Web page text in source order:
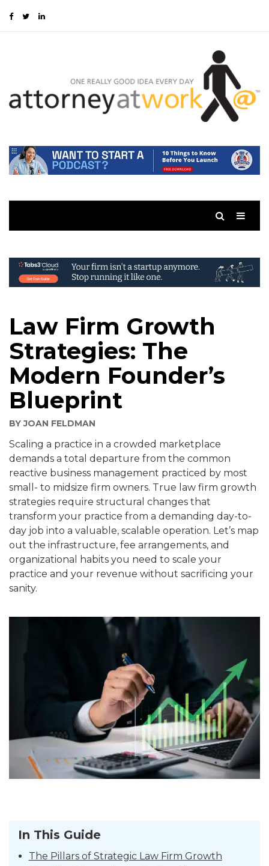
Law Firm Growth
Strategies: The
Modern Founder’s
Blueprint
BYJOAN FELDMAN
Scaling a practice in a crowded marketplace
demands a total departure from the common
reactive business management practiced by most
small- to midsize firm owners. True law firm growth
strategies require structural changes that
transform your practice from a demanding day-to-
day job into a valuable, scalable operation. Let’s map
out the infrastructure, fee arrangements, and
organizational habits you need to scale your
practice and your revenue without sacrificing your
sanity.
In This Guide
The Pillars of Strategic Law Firm Growth